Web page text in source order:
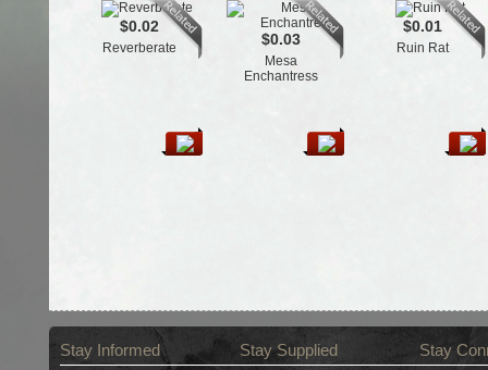
$0.02
Reverberate $0.03
Mesa
Enchantress
$0.01
Ruin Rat
Stay Informed Stay Supplied Stay